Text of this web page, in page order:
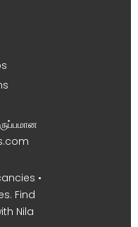
•
Find
Nila